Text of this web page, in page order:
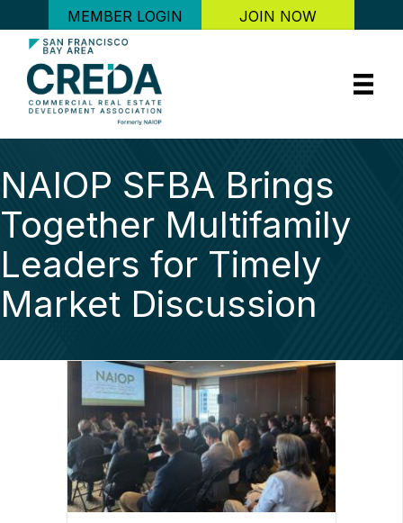
MEMBER LOGIN JOIN NOW
NAIOP SFBA Brings
Together Multifamily
Leaders for Timely
Market Discussion